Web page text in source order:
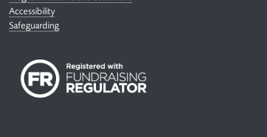
Accessibility
Safeguarding